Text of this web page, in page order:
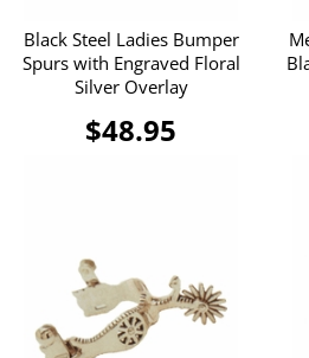
Black Steel Ladies Bumper
Spurs with Engraved Floral
Silver Overlay
$48.95